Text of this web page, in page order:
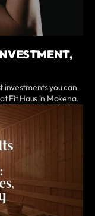
investments you can
Fit Haus in Mokena.